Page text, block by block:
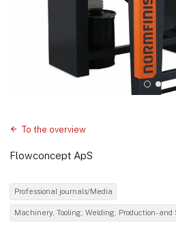
To the overview
Flowconcept ApS
Professional journals/Media
Machinery, Tooling, Welding, Production-